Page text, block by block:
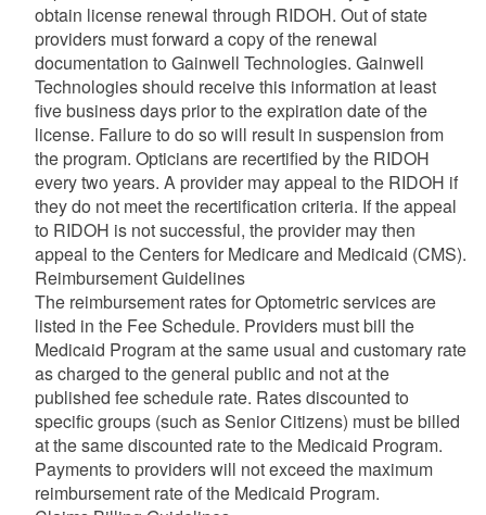
obtain license renewal through RIDOH. Out of state
providers must forward a copy of the renewal
documentation to Gainwell Technologies. Gainwell
Technologies should receive this information at least
five business days prior to the expiration date of the
license. Failure to do so will result in suspension from
the program. Opticians are recertified by the RIDOH
every two years. A provider may appeal to the RIDOH if
they do not meet the recertification criteria. If the appeal
to RIDOH is not successful, the provider may then
appeal to the Centers for Medicare and Medicaid (CMS).
Reimbursement Guidelines
The reimbursement rates for Optometric services are
listed in the Fee Schedule. Providers must bill the
Medicaid Program at the same usual and customary rate
as charged to the general public and not at the
published fee schedule rate. Rates discounted to
specific groups (such as Senior Citizens) must be billed
at the same discounted rate to the Medicaid Program.
Payments to providers will not exceed the maximum
reimbursement rate of the Medicaid Program.